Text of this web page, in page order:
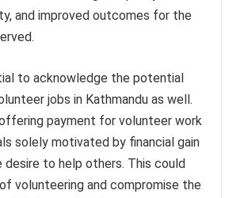
and improved outcomes for the
to acknowledge the potential
jobs in Kathmandu as well.
payment for volunteer work
solely motivated by financial gain
desire to help others. This could
volunteering and compromise the